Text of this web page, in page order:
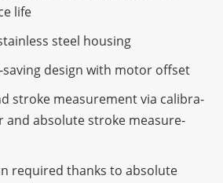
life
steel housing
saving design with motor offset
stroke measu­re­ment via cali­bra­
and abso­lute stroke measu­re­
requi­red thanks to abso­lute